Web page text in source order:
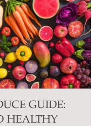
GUIDE:
HEALTHY